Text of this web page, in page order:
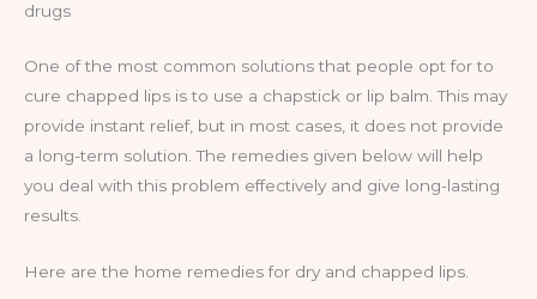
drugs
One of the most common solutions that people opt for to
cure chapped lips is to use a chapstick or lip balm. This may
provide instant relief, but in most cases, it does not provide
a long-term solution. The remedies given below will help
you deal with this problem effectively and give long-lasting
results.
Here are the home remedies for dry and chapped lips.